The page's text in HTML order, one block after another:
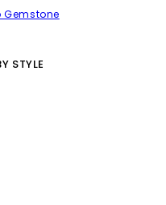
Gemstone
STYLE